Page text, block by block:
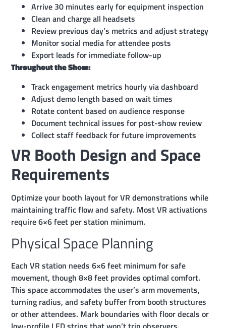
Arrive 30 minutes early for equipment inspection
Clean and charge all headsets
Review previous day’s metrics and adjust strategy
Monitor social media for attendee posts
Export leads for immediate follow-up
Throughout the Show:
Track engagement metrics hourly via dashboard
Adjust demo length based on wait times
Rotate content based on audience response
Document technical issues for post-show review
Collect staff feedback for future improvements
VR Booth Design and Space
Requirements
Optimize your booth layout for VR demonstrations while
maintaining traffic flow and safety. Most VR activations
require 6×6 feet per station minimum.
Physical Space Planning
Each VR station needs 6×6 feet minimum for safe
movement, though 8×8 feet provides optimal comfort.
This space accommodates the user’s arm movements,
turning radius, and safety buffer from booth structures
or other attendees. Mark boundaries with floor decals or